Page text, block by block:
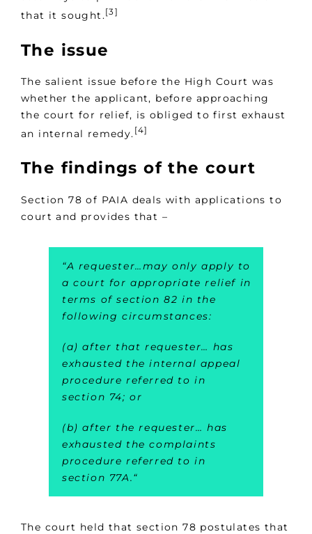
that it sought. [3]
The issue
The salient issue before the High Court was
whether the applicant, before approaching
the court for relief, is obliged to first exhaust
an internal remedy. [4]
The findings of the court
Section 78 of PAIA deals with applications to
court and provides that –
“A requester…may only apply to
a court for appropriate relief in
terms of section 82 in the
following circumstances:
(a) after that requester… has
exhausted the internal appeal
procedure referred to in
section 74; or
(b) after the requester… has
exhausted the complaints
procedure referred to in
section 77A.“
The court held that section 78 postulates that